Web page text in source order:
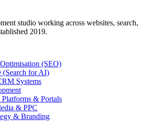
studio working across websites, search,
2019.
(SEO)
for AI)
Systems
& Portals
& PPC
& Branding